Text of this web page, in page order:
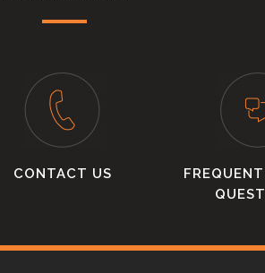
CONTACT US